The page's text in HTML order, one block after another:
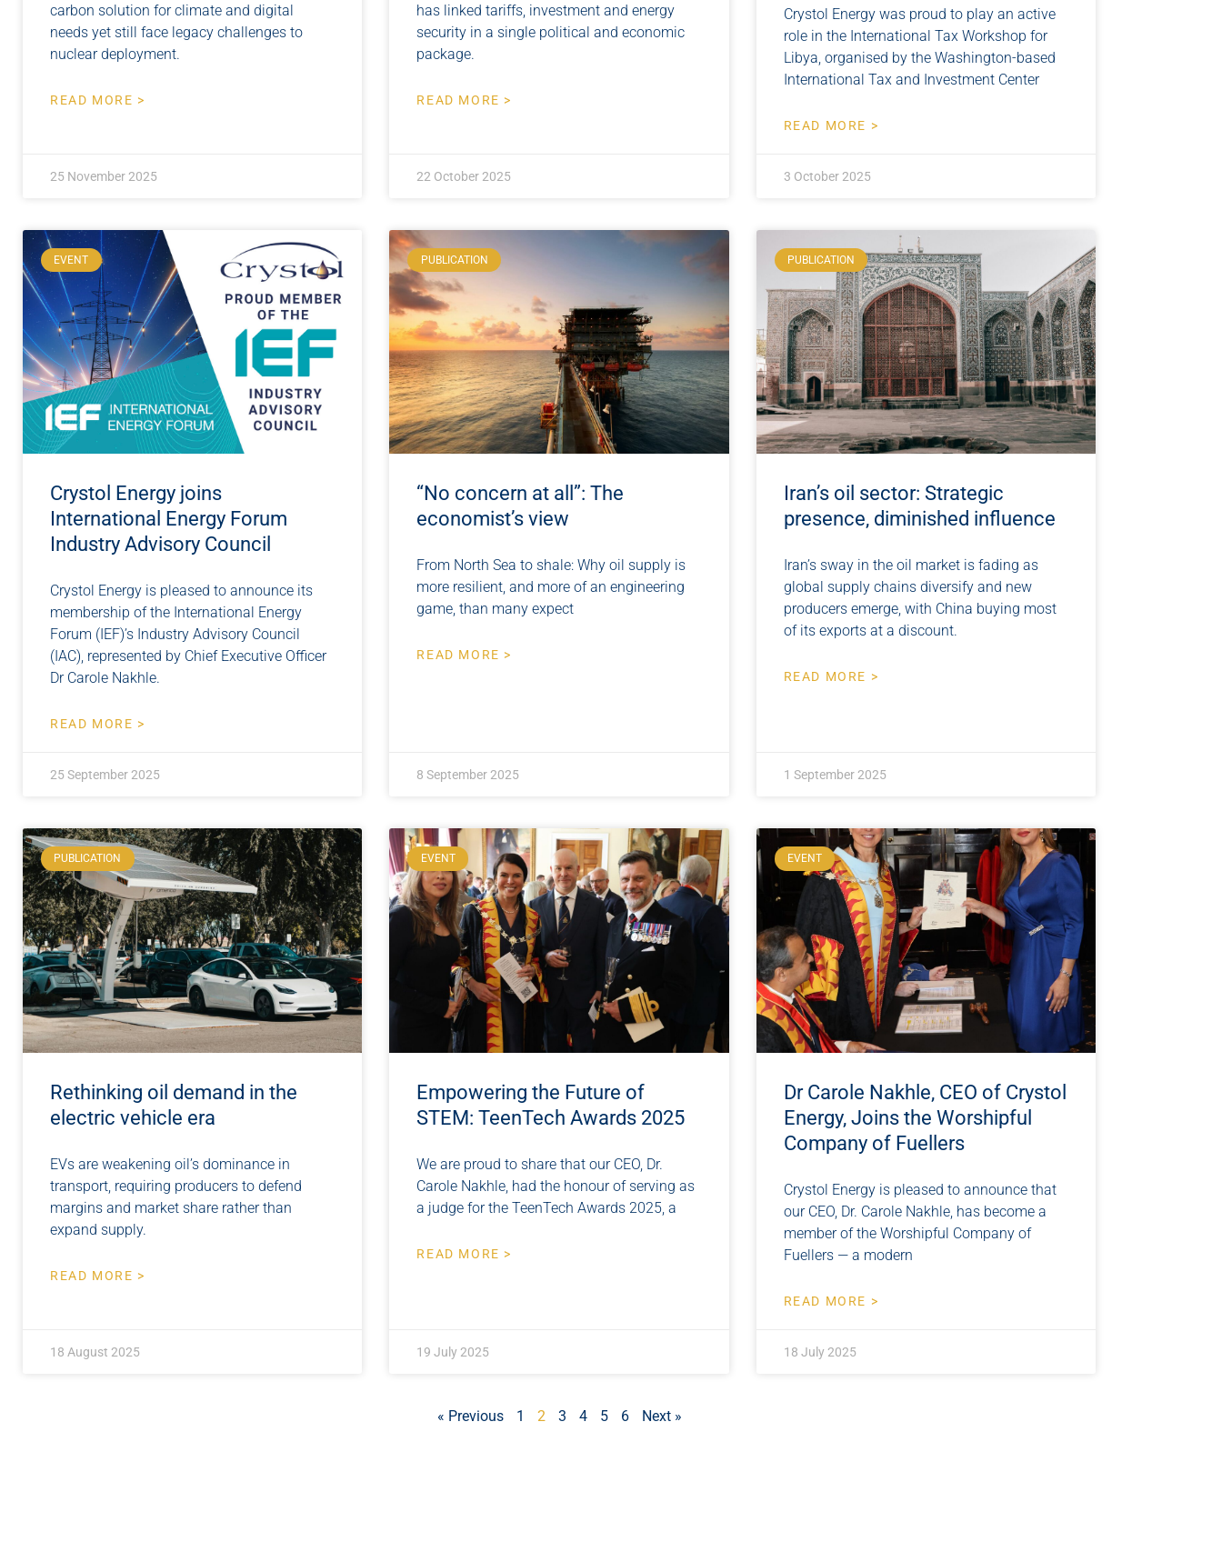
carbon solution for climate and digital
needs yet still face legacy challenges to
nuclear deployment.
READ MORE >
25 November 2025
has linked tariffs, investment and energy
security in a single political and economic
package.
READ MORE >
22 October 2025
Crystol Energy was proud to play an active
role in the International Tax Workshop for
Libya, organised by the Washington-based
International Tax and Investment Center
READ MORE >
3 October 2025
EVENT
Crystol Energy joins
International Energy Forum
Industry Advisory Council
Crystol Energy is pleased to announce its
membership of the International Energy
Forum (IEF)’s Industry Advisory Council
(IAC), represented by Chief Executive Officer
Dr Carole Nakhle.
READ MORE >
25 September 2025
PUBLICATION
“No concern at all”: The
economist’s view
From North Sea to shale: Why oil supply is
more resilient, and more of an engineering
game, than many expect
READ MORE >
8 September 2025
PUBLICATION
Iran’s oil sector: Strategic
presence, diminished influence
Iran’s sway in the oil market is fading as
global supply chains diversify and new
producers emerge, with China buying most
of its exports at a discount.
READ MORE >
1 September 2025
PUBLICATION
Rethinking oil demand in the
electric vehicle era
EVs are weakening oil’s dominance in
transport, requiring producers to defend
margins and market share rather than
expand supply.
READ MORE >
18 August 2025
EVENT
Empowering the Future of
STEM: TeenTech Awards 2025
We are proud to share that our CEO, Dr.
Carole Nakhle, had the honour of serving as
a judge for the TeenTech Awards 2025, a
READ MORE >
19 July 2025
EVENT
Dr Carole Nakhle, CEO of Crystol
Energy, Joins the Worshipful
Company of Fuellers
Crystol Energy is pleased to announce that
our CEO, Dr. Carole Nakhle, has become a
member of the Worshipful Company of
Fuellers — a modern
READ MORE >
18 July 2025
« Previous 1 2 3 4 5 6 Next »